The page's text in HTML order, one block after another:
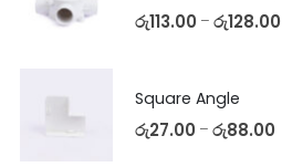
රු113.00 – රු128.00
Square Angle
රු27.00 – රු88.00